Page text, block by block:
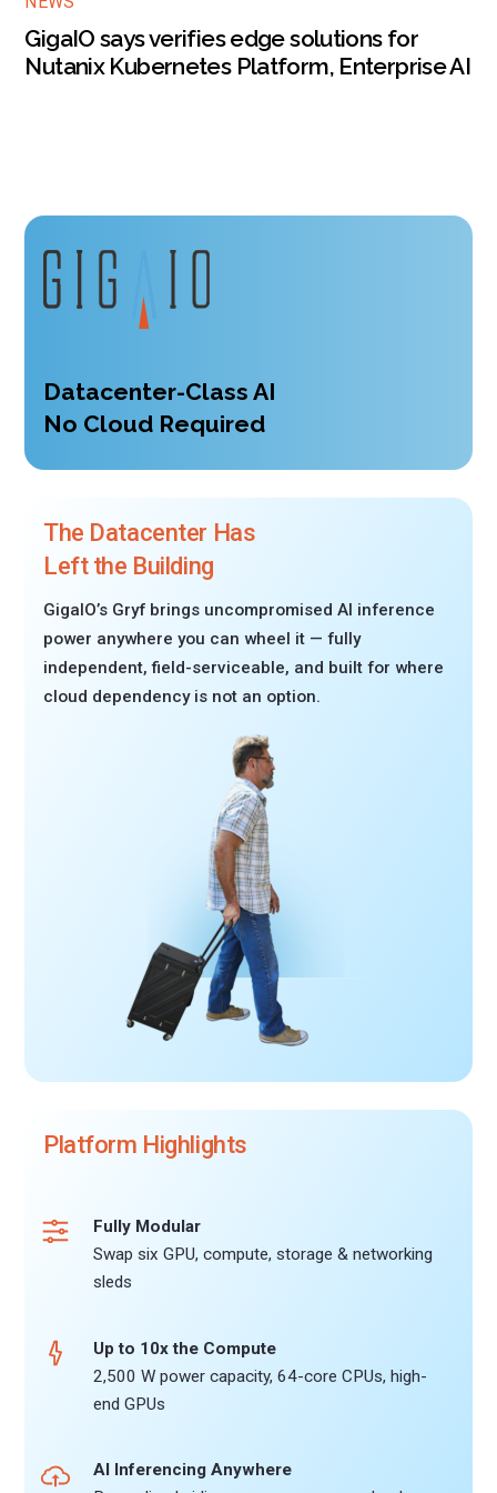
GigaIO says verifies edge solutions for
Nutanix Kubernetes Platform, Enterprise AI
Datacenter-Class AI
No Cloud Required
The Datacenter Has
Left the Building
GigaIO’s Gryf brings uncompromised AI inference
power anywhere you can wheel it — fully
independent, field-serviceable, and built for where
cloud dependency is not an option.
Platform Highlights
Fully Modular
Swap six GPU, compute, storage & networking
sleds
Up to 10x the Compute
2,500 W power capacity, 64-core CPUs, high-
end GPUs
AI Inferencing Anywhere